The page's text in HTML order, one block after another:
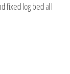
fixed log bed all